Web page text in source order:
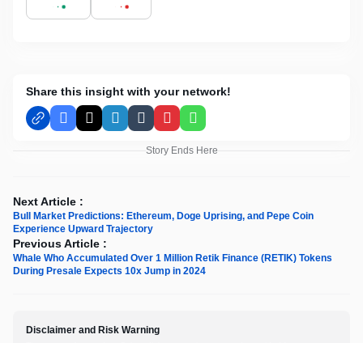
Share this insight with your network!
Facebook
X LinkedInTumblrPinterestWhatsApp
Story Ends Here
Next Article :
Bull Market Predictions: Ethereum, Doge Uprising, and Pepe Coin
Experience Upward Trajectory
Previous Article :
Whale Who Accumulated Over 1 Million Retik Finance (RETIK) Tokens
During Presale Expects 10x Jump in 2024
Disclaimer and Risk Warning